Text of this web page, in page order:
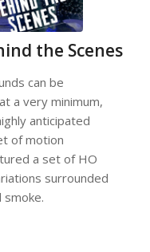
the Scenes
can be
a very minimum,
anticipated
of motion
a set of HO
surrounded
smoke.